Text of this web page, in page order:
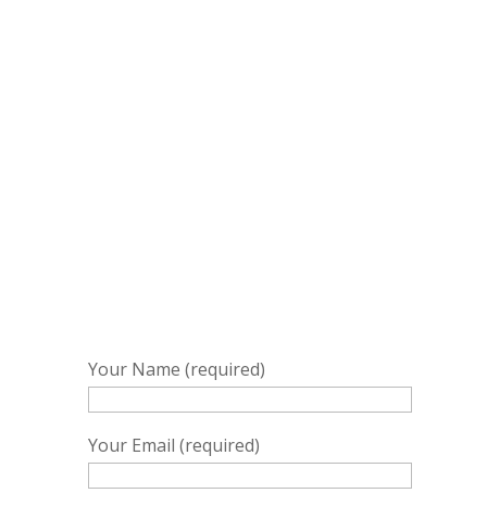
Your Name (required)
Your Email (required)